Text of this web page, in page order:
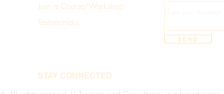
Join a Course/Workshop
Testimonials
Send
STAY CONNECTED